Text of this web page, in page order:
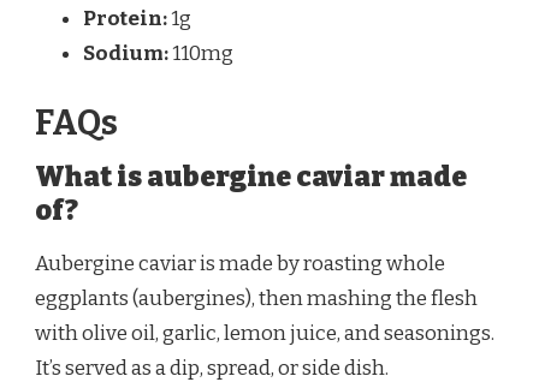
Protein:1g
Sodium:110mg
FAQs
What is aubergine caviar made
of?
Aubergine caviar is made by roasting whole
eggplants (aubergines), then mashing the flesh
with olive oil, garlic, lemon juice, and seasonings.
It’s served as a dip, spread, or side dish.